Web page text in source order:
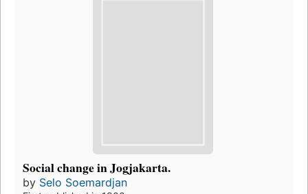
Social change in Jogjakarta.
by Selo Soemardjan